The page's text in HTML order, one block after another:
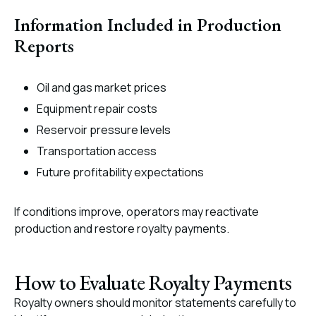
Information Included in Production
Reports
Oil and gas market prices
Equipment repair costs
Reservoir pressure levels
Transportation access
Future profitability expectations
If conditions improve, operators may reactivate
production and restore royalty payments.
How to Evaluate Royalty Payments
Royalty owners should monitor statements carefully to